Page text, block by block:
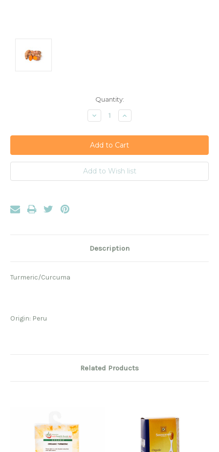
Quantity:
Decrease
Quantity:
Increase
Quantity:
Description
Turmeric/Curcuma
Origin: Peru
Related Products